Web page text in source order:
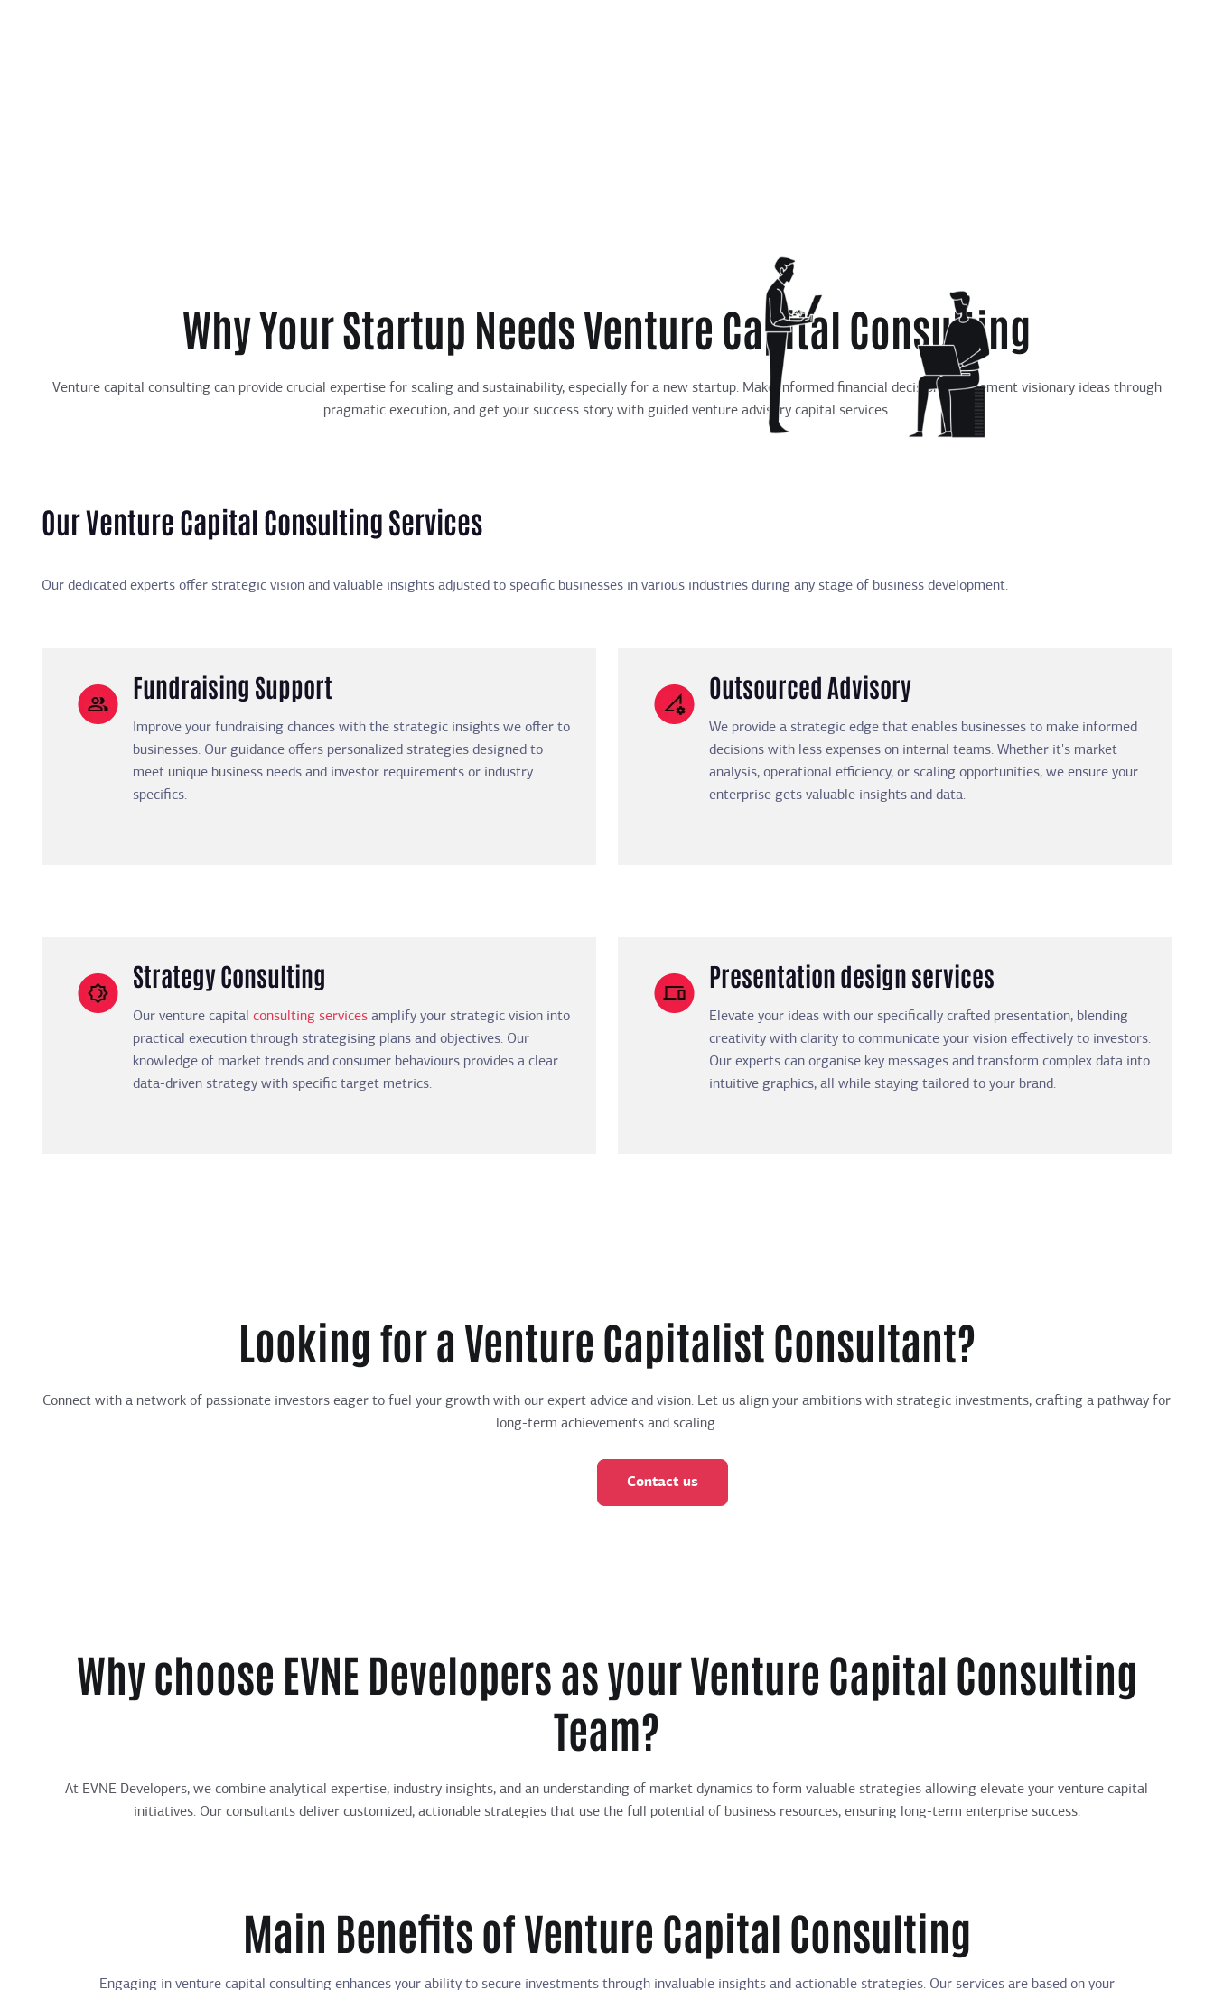
Why Your Startup Needs Venture Capital Consulting
Venture capital consulting can provide crucial expertise for scaling and sustainability, especially for a new startup. Make informed financial decisions, implement visionary ideas through
pragmatic execution, and get your success story with guided venture advisory capital services.
Our Venture Capital Consulting Services
Our dedicated experts offer strategic vision and valuable insights adjusted to specific businesses in various industries during any stage of business development.
Fundraising Support
Improve your fundraising chances with the strategic insights we offer to
businesses. Our guidance offers personalized strategies designed to
meet unique business needs and investor requirements or industry
specifics.
Outsourced Advisory
We provide a strategic edge that enables businesses to make informed
decisions with less expenses on internal teams. Whether it's market
analysis, operational efficiency, or scaling opportunities, we ensure your
enterprise gets valuable insights and data.
Strategy Consulting
Our venture capital consulting servicesamplify your strategic vision into
practical execution through strategising plans and objectives. Our
knowledge of market trends and consumer behaviours provides a clear
data-driven strategy with specific target metrics.
Presentation design services
Elevate your ideas with our specifically crafted presentation, blending
creativity with clarity to communicate your vision effectively to investors.
Our experts can organise key messages and transform complex data into
intuitive graphics, all while staying tailored to your brand.
Looking for a Venture Capitalist Consultant?
Connect with a network of passionate investors eager to fuel your growth with our expert advice and vision. Let us align your ambitions with strategic investments, crafting a pathway for
long-term achievements and scaling.
Contact us
Why choose EVNE Developers as your Venture Capital Consulting
Team?
At EVNE Developers, we combine analytical expertise, industry insights, and an understanding of market dynamics to form valuable strategies allowing elevate your venture capital
initiatives. Our consultants deliver customized, actionable strategies that use the full potential of business resources, ensuring long-term enterprise success.
Main Benefits of Venture Capital Consulting
Engaging in venture capital consulting enhances your ability to secure investments through invaluable insights and actionable strategies. Our services are based on your